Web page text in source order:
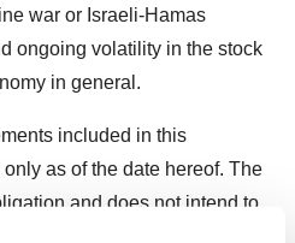
war or Israeli-Hamas
ongoing volatility in the stock
in general.
included in this
as of the date hereof. The
and does not intend to